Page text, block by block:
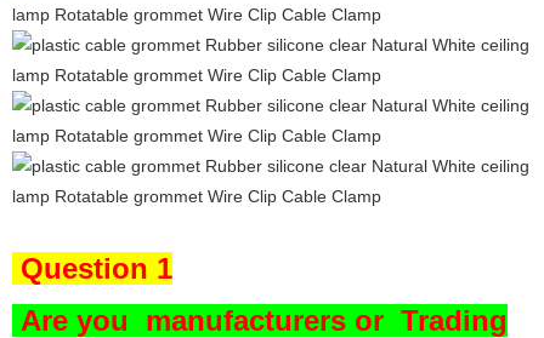
Question 1
Are you manufacturers or Trading